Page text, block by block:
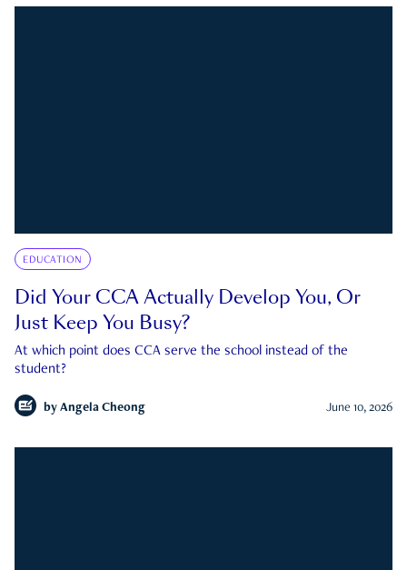
EDUCATION
Did Your CCA Actually Develop You, Or
Just Keep You Busy?
At which point does CCA serve the school instead of the
student?
by Angela Cheong June 10, 2026